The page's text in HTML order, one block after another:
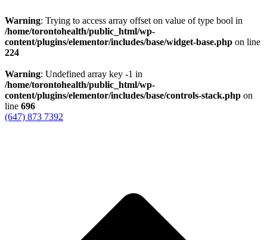
Warning: Trying to access array offset on value of type bool in
/home/torontohealth/public_html/wp-
content/plugins/elementor/includes/base/widget-base.php on line
224
Warning: Undefined array key -1 in
/home/torontohealth/public_html/wp-
content/plugins/elementor/includes/base/controls-stack.php on
line 696
(647) 873 7392